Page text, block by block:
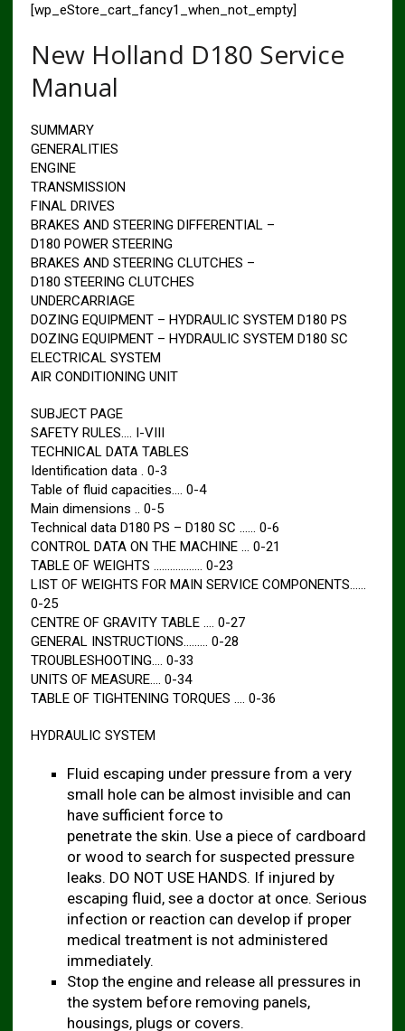
[wp_eStore_cart_fancy1_when_not_empty]
New Holland D180 Service
Manual
SUMMARY
GENERALITIES
ENGINE
TRANSMISSION
FINAL DRIVES
BRAKES AND STEERING DIFFERENTIAL –
D180 POWER STEERING
BRAKES AND STEERING CLUTCHES –
D180 STEERING CLUTCHES
UNDERCARRIAGE
DOZING EQUIPMENT – HYDRAULIC SYSTEM D180 PS
DOZING EQUIPMENT – HYDRAULIC SYSTEM D180 SC
ELECTRICAL SYSTEM
AIR CONDITIONING UNIT
SUBJECT PAGE
SAFETY RULES…. I-VIII
TECHNICAL DATA TABLES
Identification data . 0-3
Table of fluid capacities…. 0-4
Main dimensions .. 0-5
Technical data D180 PS – D180 SC …… 0-6
CONTROL DATA ON THE MACHINE … 0-21
TABLE OF WEIGHTS ……………… 0-23
LIST OF WEIGHTS FOR MAIN SERVICE COMPONENTS……
0-25
CENTRE OF GRAVITY TABLE …. 0-27
GENERAL INSTRUCTIONS……… 0-28
TROUBLESHOOTING…. 0-33
UNITS OF MEASURE…. 0-34
TABLE OF TIGHTENING TORQUES …. 0-36
HYDRAULIC SYSTEM
Fluid escaping under pressure from a very
small hole can be almost invisible and can
have sufficient force to
penetrate the skin. Use a piece of cardboard
or wood to search for suspected pressure
leaks. DO NOT USE HANDS. If injured by
escaping fluid, see a doctor at once. Serious
infection or reaction can develop if proper
medical treatment is not administered
immediately.
Stop the engine and release all pressures in
the system before removing panels,
housings, plugs or covers.